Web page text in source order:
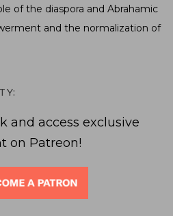
of the diaspora and Abrahamic
and the normalization of
and access exclusive
on Patreon!